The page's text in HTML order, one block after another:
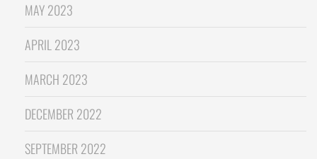
MAY 2023
APRIL 2023
MARCH 2023
DECEMBER 2022
SEPTEMBER 2022